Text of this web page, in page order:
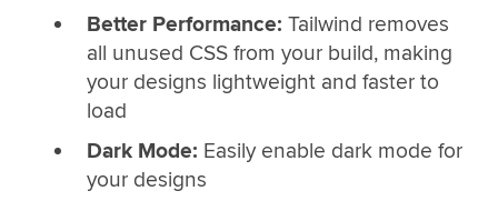
Better Performance: Tailwind removes
all unused CSS from your build, making
your designs lightweight and faster to
load
Dark Mode: Easily enable dark mode for
your designs